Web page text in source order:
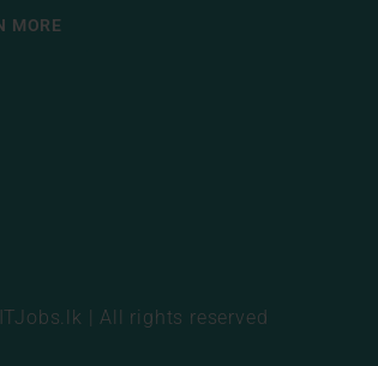
MORE
| All rights reserved